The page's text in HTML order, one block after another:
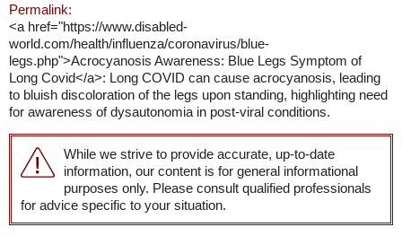
Permalink:
<a href="https://www.disabled-
world.com/health/influenza/coronavirus/blue-
legs.php">Acrocyanosis Awareness: Blue Legs Symptom of
Long Covid</a>: Long COVID can cause acrocyanosis, leading
to bluish discoloration of the legs upon standing, highlighting need
for awareness of dysautonomia in post-viral conditions.
While we strive to provide accurate, up-to-date
information, our content is for general informational
purposes only. Please consult qualified professionals
for advice specific to your situation.